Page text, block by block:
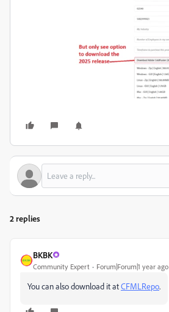
2 replies
BKBK
Community Expert Forum|Forum|1 year ago
You can also download it atCFMLRepo.